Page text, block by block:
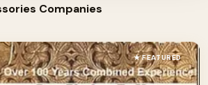
Companies